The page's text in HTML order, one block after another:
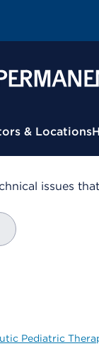
& Locations
issues
Pediatric